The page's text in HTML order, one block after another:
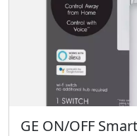
GE ON/OFF